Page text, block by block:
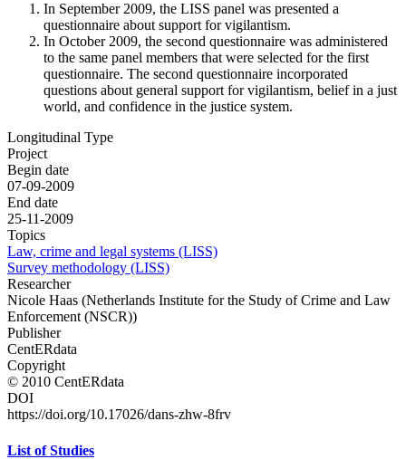
In September 2009, the LISS panel was presented a
questionnaire about support for vigilantism.
In October 2009, the second questionnaire was administered
to the same panel members that were selected for the first
questionnaire. The second questionnaire incorporated
questions about general support for vigilantism, belief in a just
world, and confidence in the justice system.
Longitudinal Type
Project
Begin date
07-09-2009
End date
25-11-2009
Topics
Law, crime and legal systems (LISS)
Survey methodology (LISS)
Researcher
Nicole Haas (Netherlands Institute for the Study of Crime and Law
Enforcement (NSCR))
Publisher
CentERdata
Copyright
© 2010 CentERdata
DOI
https://doi.org/10.17026/dans-zhw-8frv
List of Studies